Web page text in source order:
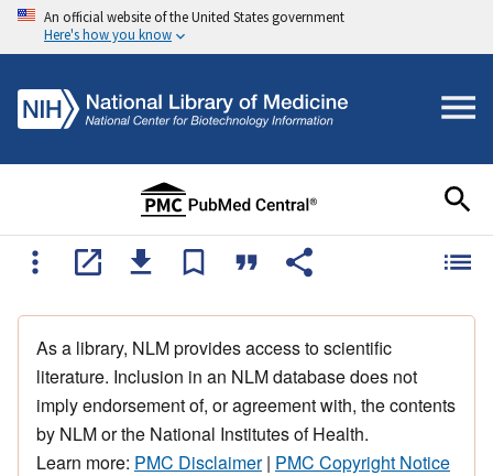
An official website of the United States government
Here's how you know
As a library, NLM provides access to scientific
literature. Inclusion in an NLM database does not
imply endorsement of, or agreement with, the contents
by NLM or the National Institutes of Health.
Learn more: PMC Disclaimer| PMC Copyright Notice